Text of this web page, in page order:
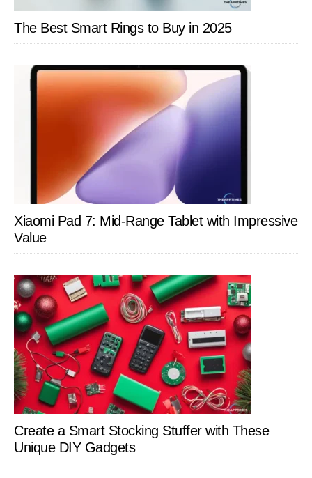
The Best Smart Rings to Buy in 2025
Xiaomi Pad 7: Mid-Range Tablet with Impressive
Value
Create a Smart Stocking Stuffer with These
Unique DIY Gadgets